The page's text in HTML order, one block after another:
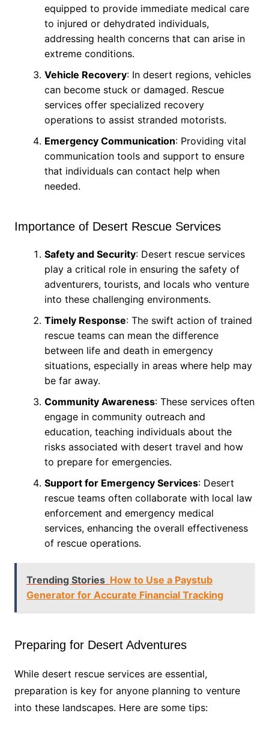
equipped to provide immediate medical care
to injured or dehydrated individuals,
addressing health concerns that can arise in
extreme conditions.
Vehicle Recovery: In desert regions, vehicles
can become stuck or damaged. Rescue
services offer specialized recovery
operations to assist stranded motorists.
Emergency Communication: Providing vital
communication tools and support to ensure
that individuals can contact help when
needed.
Importance of Desert Rescue Services
Safety and Security: Desert rescue services
play a critical role in ensuring the safety of
adventurers, tourists, and locals who venture
into these challenging environments.
Timely Response: The swift action of trained
rescue teams can mean the difference
between life and death in emergency
situations, especially in areas where help may
be far away.
Community Awareness: These services often
engage in community outreach and
education, teaching individuals about the
risks associated with desert travel and how
to prepare for emergencies.
Support for Emergency Services: Desert
rescue teams often collaborate with local law
enforcement and emergency medical
services, enhancing the overall effectiveness
of rescue operations.
Trending Stories How to Use a Paystub
Generator for Accurate Financial Tracking
Preparing for Desert Adventures
While desert rescue services are essential,
preparation is key for anyone planning to venture
into these landscapes. Here are some tips: